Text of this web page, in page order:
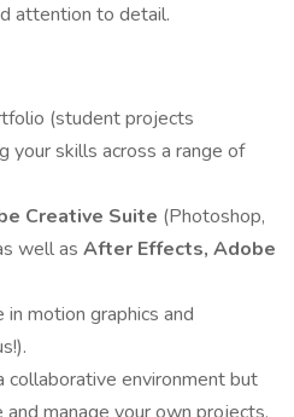
attention to detail.
(student projects
your skills across a range of
Creative Suite (Photoshop,
well as After Effects, Adobe
motion graphics and
collaborative environment but